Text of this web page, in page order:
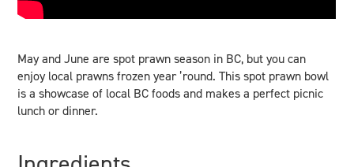
May and June are spot prawn season in BC, but you can
enjoy local prawns frozen year ’round. This spot prawn bowl
is a showcase of local BC foods and makes a perfect picnic
lunch or dinner.